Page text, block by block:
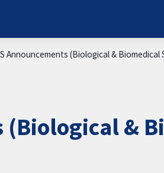
Announcements (Biological & Biomedical
(Biological &